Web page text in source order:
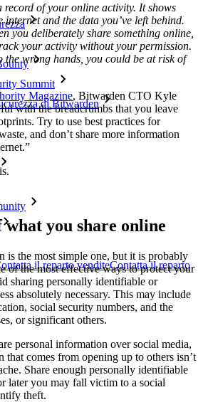
Summit
di Bitwarden
il reparto venditeContatta il reparto
of your online activity. It shows
internet and the data you’ve left behind.
you deliberately share something online,
your activity without your permission.
the wrong hands, you could be at risk of
Magazine, Bitwarden CTO Kyle
with the breadcrumbs that you leave
Try to use best practices for
and don’t share more information
what you share online
is the most simple one, but it is probably
of the most effective ways to protect your
sharing personally identifiable or
absolutely necessary. This may include
social security numbers, and the
or significant others.
personal information over social media,
that comes from opening up to others isn’t
Share enough personally identifiable
later you may fall victim to a social
theft.